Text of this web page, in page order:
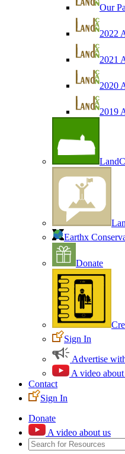
Our
2022
2021
2020
2019
Earthx
Donate
Sign In
Advertise
A video about
Contact
Sign In
Donate
A video about us